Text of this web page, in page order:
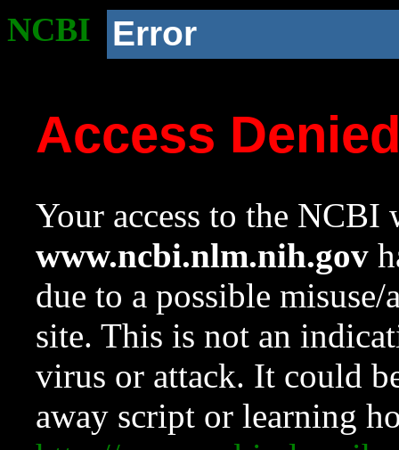
NCBI Error
Access
Your access to the NCBI
www.ncbi.nlm.nih.gov
due to a possible
site. This is not an
virus or attack. It could
away script or learning